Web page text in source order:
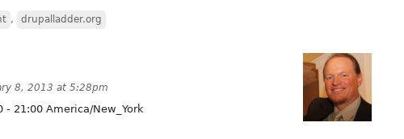
, drupalladder.org
8, 2013 at 5:28pm
- 21:00 America/New_York